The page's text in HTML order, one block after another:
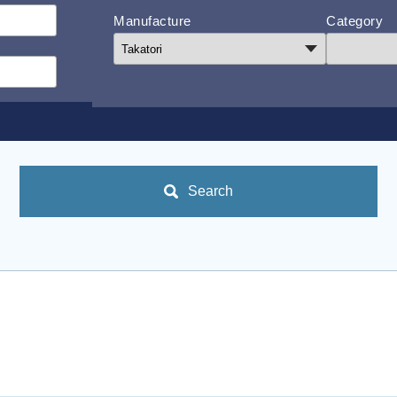
Manufacture Category
Search